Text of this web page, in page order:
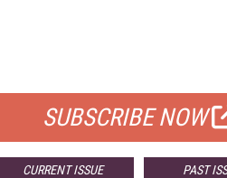
SUBSCRIBE NOW
CURRENT ISSUE PAST